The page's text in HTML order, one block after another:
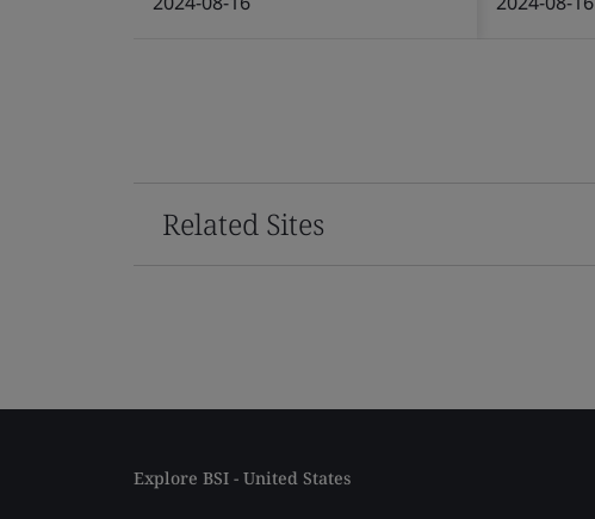
Related Sites
Explore BSI - United States